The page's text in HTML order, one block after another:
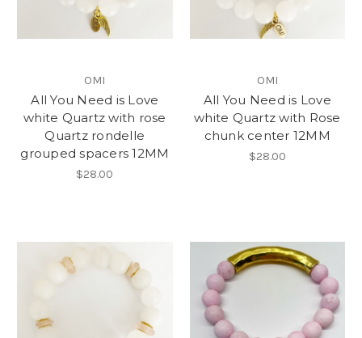
OMI
All You Need is Love
white Quartz with rose
Quartz rondelle
grouped spacers 12MM
$28.00
OMI
All You Need is Love
white Quartz with Rose
chunk center 12MM
$28.00